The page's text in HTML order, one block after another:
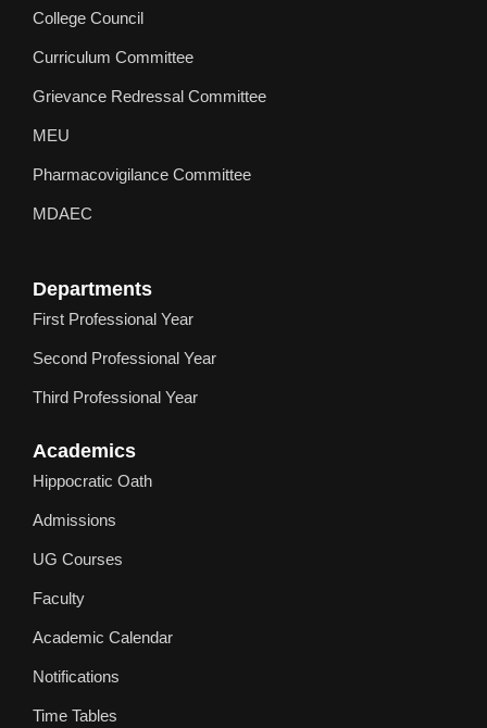
College Council
Curriculum Committee
Grievance Redressal Committee
MEU
Pharmacovigilance Committee
MDAEC
Departments
First Professional Year
Second Professional Year
Third Professional Year
Academics
Hippocratic Oath
Admissions
UG Courses
Faculty
Academic Calendar
Notifications
Time Tables